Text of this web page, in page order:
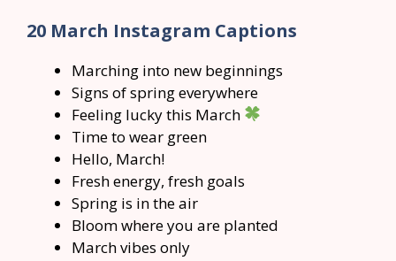
20 March Instagram Captions
Marching into new beginnings
Signs of spring everywhere
Feeling lucky this March
Time to wear green
Hello, March!
Fresh energy, fresh goals
Spring is in the air
Bloom where you are planted
March vibes only